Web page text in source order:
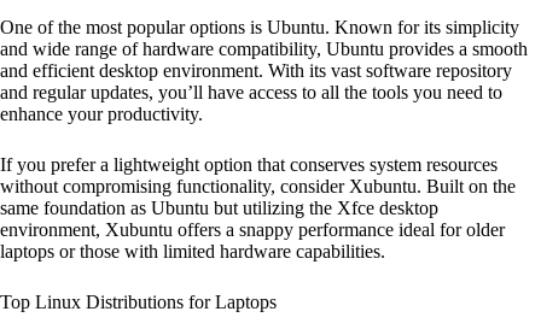
One of the most popular options is Ubuntu. Known for its simplicity
and wide range of hardware compatibility, Ubuntu provides a smooth
and efficient desktop environment. With its vast software repository
and regular updates, you’ll have access to all the tools you need to
enhance your productivity.
If you prefer a lightweight option that conserves system resources
without compromising functionality, consider Xubuntu. Built on the
same foundation as Ubuntu but utilizing the Xfce desktop
environment, Xubuntu offers a snappy performance ideal for older
laptops or those with limited hardware capabilities.
Top Linux Distributions for Laptops